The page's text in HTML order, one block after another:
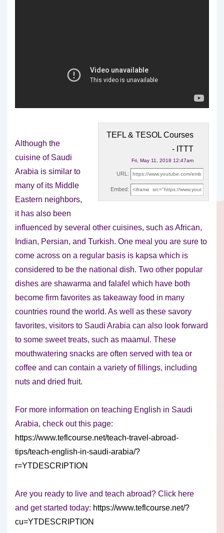
TEFL & TESOL Courses
- ITTT
Fri, May 11, 2018 12:47am
URL:
Embed:
Although the
cuisine of Saudi
Arabia is similar to
many of its Middle
Eastern neighbors,
it has also been
influenced by several other cuisines, such as African,
Indian, Persian, and Turkish. One meal you are sure to
come across on a regular basis is kapsa which is
considered to be the national dish. Two other popular
dishes are shawarma and falafel which have both
become firm favorites as takeaway food in many
countries round the world. As well as these savory
favorites, visitors to Saudi Arabia can also look forward
to some sweet treats, such as maamul. These
mouthwatering snacks are often served with tea or
coffee and can contain a variety of fillings, including
nuts and dried fruit.
For more information on teaching English in Saudi
Arabia, check out this page:
https://www.teflcourse.net/teach-travel-abroad-
tips/teach-english-in-saudi-arabia/?
r=YTDESCRIPTION
Are you ready to live and teach abroad? Click here
and get started today: https://www.teflcourse.net/?
cu=YTDESCRIPTION